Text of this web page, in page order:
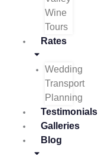
Wine
Tours
Rates
Wedding
Transport
Planning
Testimonials
Galleries
Blog